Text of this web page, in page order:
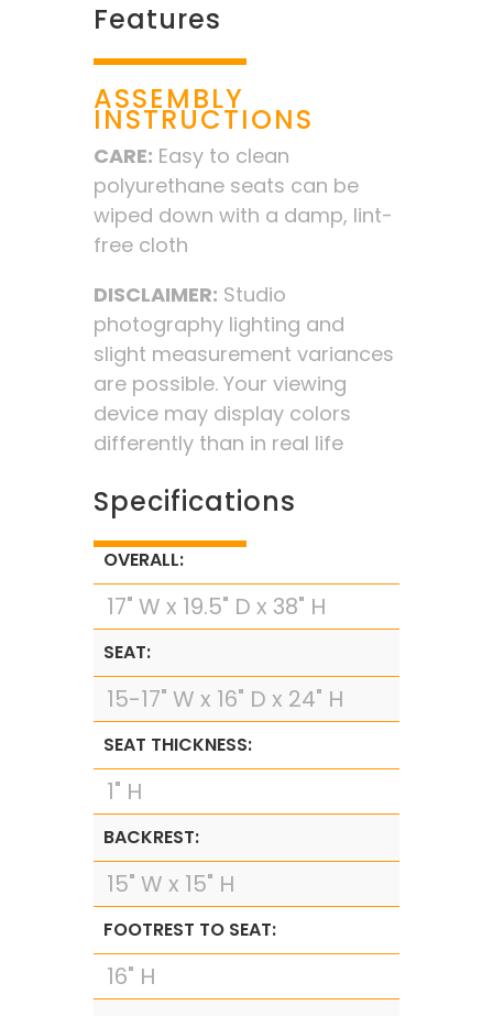
Features
ASSEMBLY
INSTRUCTIONS
CARE: Easy to clean
polyurethane seats can be
wiped down with a damp, lint-
free cloth
DISCLAIMER: Studio
photography lighting and
slight measurement variances
are possible. Your viewing
device may display colors
differently than in real life
Specifications
OVERALL:
17" W x 19.5" D x 38" H
SEAT:
15-17" W x 16" D x 24" H
SEAT THICKNESS:
1" H
BACKREST:
15" W x 15" H
FOOTREST TO SEAT:
16" H